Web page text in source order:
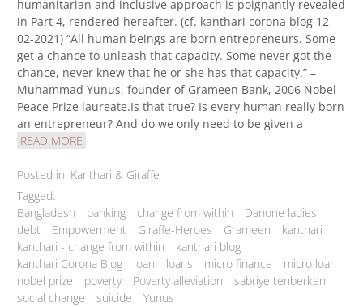
humanitarian and inclusive approach is poignantly revealed
in Part 4, rendered hereafter. (cf. kanthari corona blog 12-
02-2021) “All human beings are born entrepreneurs. Some
get a chance to unleash that capacity. Some never got the
chance, never knew that he or she has that capacity.” –
Muhammad Yunus, founder of Grameen Bank, 2006 Nobel
Peace Prize laureate.Is that true? Is every human really born
an entrepreneur? And do we only need to be given a
READ MORE
Posted in: Kanthari & Giraffe
Tagged:
Bangladesh
banking change from within
Danone ladies
debt
Empowerment Giraffe-Heroes Grameen
kanthari
kanthari - change from within
kanthari blog
kanthari Corona Blog
loan loans micro finance
micro loan
nobel prize
poverty Poverty alleviation
sabriye tenberken
social change
suicide Yunus